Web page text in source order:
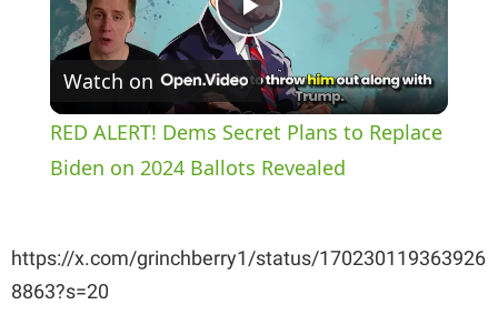
P
l
a
Watch on
RED ALERT! Dems Secret Plans to Replace
Biden on 2024 Ballots Revealed
https://x.com/grinchberry1/status/170230119363926
8863?s=20